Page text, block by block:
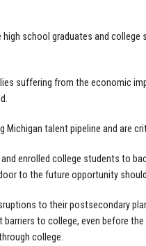
school graduates and
suffering from the economic
Michigan talent pipeline and are
enrolled college students to
to the future opportunity
to their postsecondary
to college, even before
college.